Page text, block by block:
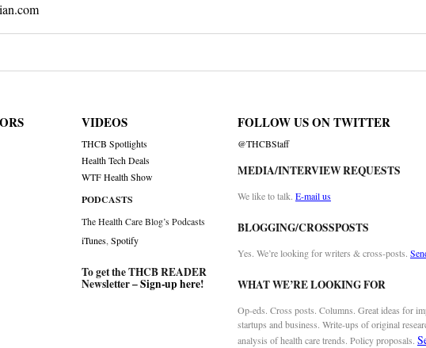
VIDEOS
THCB Spotlights
Health Tech Deals
WTF Health Show
PODCASTS
The Health Care Blog’s Podcasts
iTunes,Spotify
To get the THCB READER
Newsletter –Sign-up here!
FOLLOW US ON TWITTER
@THCBStaff
MEDIA/INTERVIEW REQUESTS
We like to talk. E-mail us
BLOGGING/CROSSPOSTS
Yes. We’re looking for writers & cross-posts.
WHAT WE’RE LOOKING FOR
Op-eds. Cross posts. Columns. Great ideas for
startups and business. Write-ups of original
analysis of health care trends. Policy proposals.